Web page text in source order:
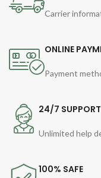
Carrier
ONLINE
Payment
24/7 SUPPORT
Unlimited help
100% SAFE